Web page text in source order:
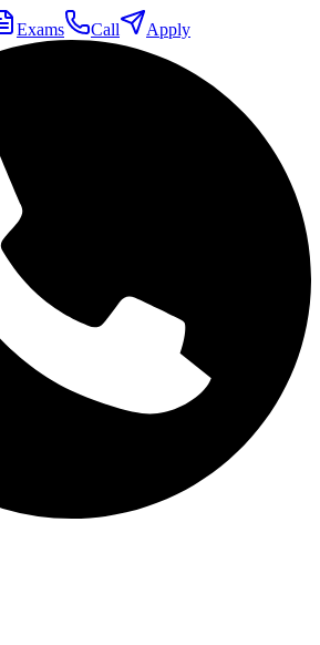
Exams Call Apply